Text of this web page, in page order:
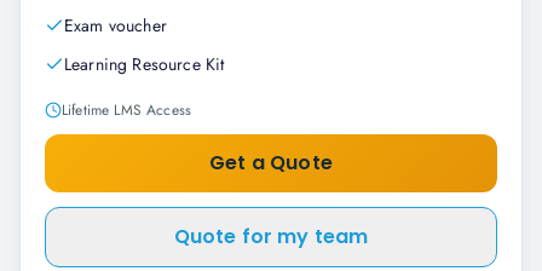
Exam voucher
Learning Resource Kit
Lifetime LMS Access
Get a Quote
Quote for my team